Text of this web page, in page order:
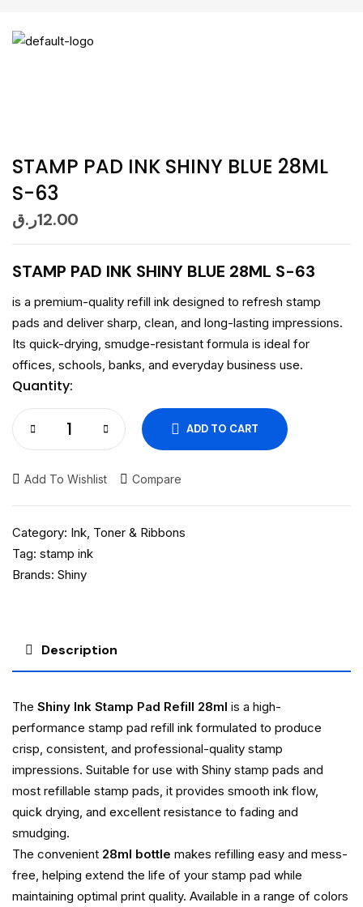
STAMP PAD INK SHINY BLUE 28ML
S-63
12.00ر.ق
STAMP PAD INK SHINY BLUE 28ML S-63
is a premium-quality refill ink designed to refresh stamp
pads and deliver sharp, clean, and long-lasting impressions.
Its quick-drying, smudge-resistant formula is ideal for
offices, schools, banks, and everyday business use.
Quantity:
ADD TO CART
Add To Wishlist Compare
Category: Ink, Toner & Ribbons
Tag: stamp ink
Brands: Shiny
Description
The Shiny Ink Stamp Pad Refill 28ml is a high-
performance stamp pad refill ink formulated to produce
crisp, consistent, and professional-quality stamp
impressions. Suitable for use with Shiny stamp pads and
most refillable stamp pads, it provides smooth ink flow,
quick drying, and excellent resistance to fading and
smudging.
The convenient 28ml bottle makes refilling easy and mess-
free, helping extend the life of your stamp pad while
maintaining optimal print quality. Available in a range of colors